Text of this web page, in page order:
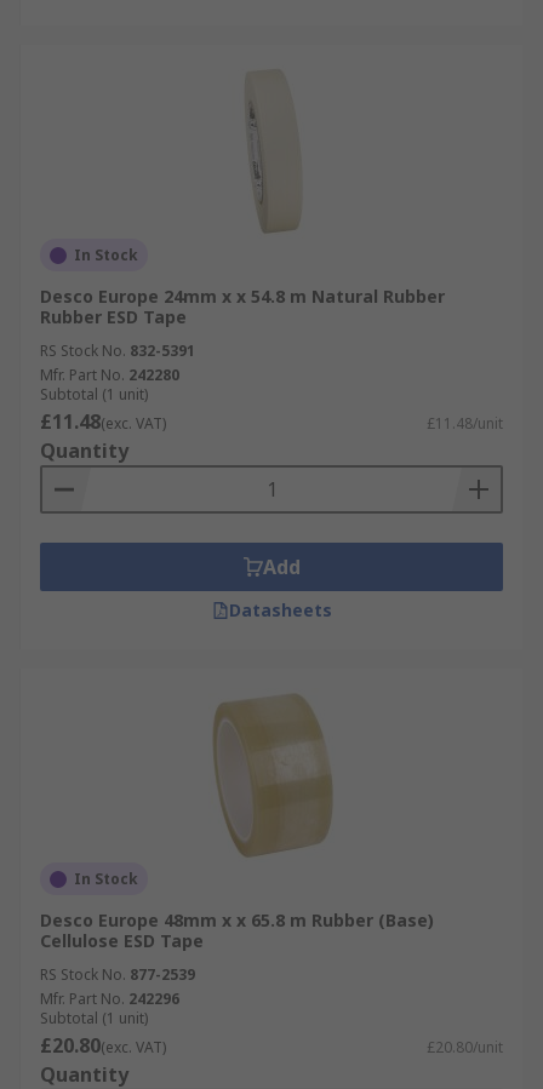
In Stock
Desco Europe 24mm x x 54.8 m Natural Rubber
Rubber ESD Tape
RS Stock No. 832-5391
Mfr. Part No. 242280
Subtotal (1 unit)
£11.48(exc. VAT) £11.48/unit
Quantity
Add
Datasheets
In Stock
Desco Europe 48mm x x 65.8 m Rubber (Base)
Cellulose ESD Tape
RS Stock No. 877-2539
Mfr. Part No. 242296
Subtotal (1 unit)
£20.80(exc. VAT) £20.80/unit
Quantity